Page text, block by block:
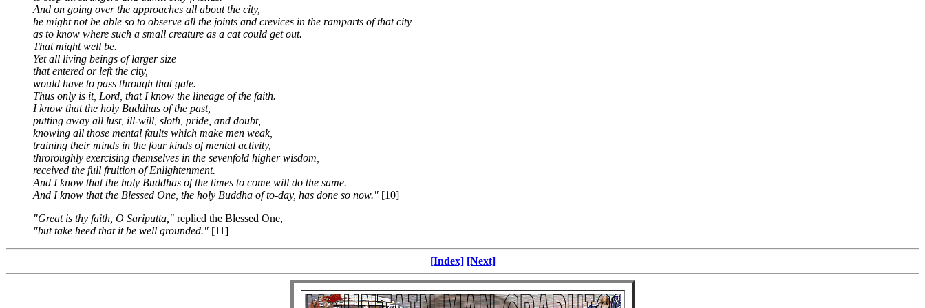
And on going over the approaches all about the city,
he might not be able so to observe all the joints and crevices in the ramparts of that city
as to know where such a small creature as a cat could get out.
That might well be.
Yet all living beings of larger size
that entered or left the city,
would have to pass through that gate.
Thus only is it, Lord, that I know the lineage of the faith.
I know that the holy Buddhas of the past,
putting away all lust, ill-will, sloth, pride, and doubt,
knowing all those mental faults which make men weak,
training their minds in the four kinds of mental activity,
throroughly exercising themselves in the sevenfold higher wisdom,
received the full fruition of Enlightenment.
And I know that the holy Buddhas of the times to come will do the same.
And I know that the Blessed One, the holy Buddha of to-day, has done so now." [10]
"Great is thy faith, O Sariputta," replied the Blessed One,
"but take heed that it be well grounded." [11]
[Index] [Next]